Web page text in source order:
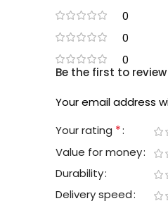
0
0
0
Be the first to review
Your email address
Your rating *
Value for money
Durability
Delivery speed